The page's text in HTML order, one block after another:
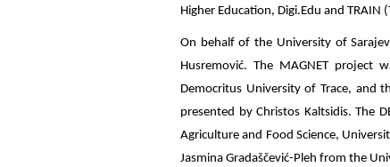
Higher Education, Digi.Edu and
On behalf of the University of
Husremović. The MAGNET project
Democritus University of Trace, and
presented by Christos Kaltsidis. The
Agriculture and Food Science,
Jasmina Gradaščević-Pleh from the